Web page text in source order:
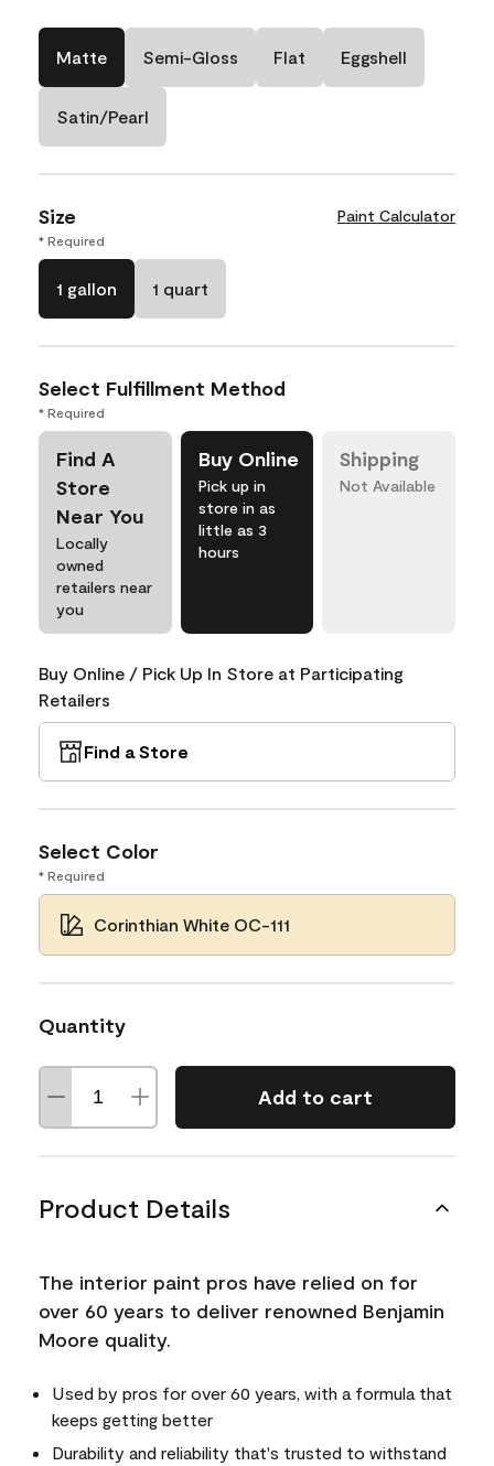
Matte Semi-Gloss Flat Eggshell
Satin/Pearl
Size Paint Calculator
* Required
1 gallon 1 quart
Select Fulfillment Method
* Required
Find A
Store
Near You
Locally
owned
retailers near
you
Buy Online
Pick up in
store in as
little as 3
hours
Shipping
Not Available
Buy Online / Pick Up In Store at Participating
Retailers
Find a Store
Select Color
* Required
Corinthian White OC-111
Quantity
Add to cart
Product Details
The interior paint pros have relied on for
over 60 years to deliver renowned Benjamin
Moore quality.
Used by pros for over 60 years, with a formula that
keeps getting better
Durability and reliability that's trusted to withstand